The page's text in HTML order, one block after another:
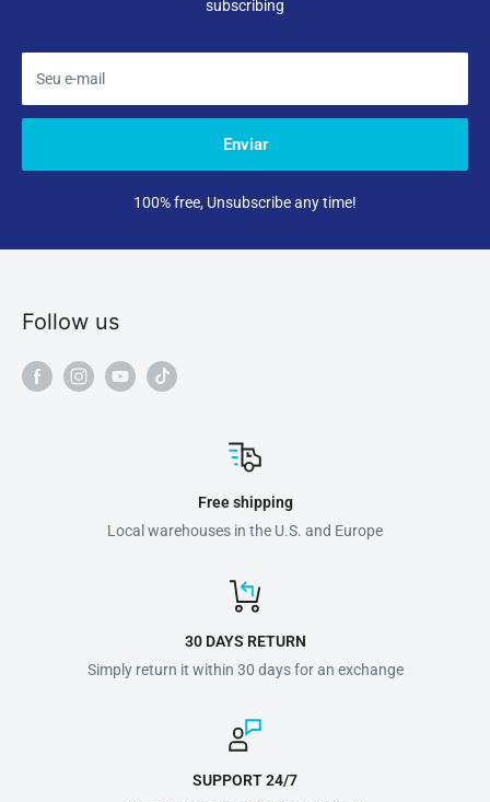
subscribing
Seu e-mail
Enviar
100% free, Unsubscribe any time!
Follow us
Free shipping
Local warehouses in the U.S. and Europe
30 DAYS RETURN
Simply return it within 30 days for an exchange
SUPPORT 24/7